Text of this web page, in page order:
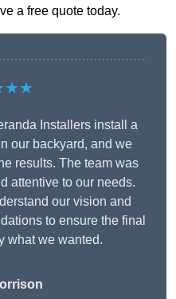
a free quote today.
Installers install a
our backyard, and we
results. The team was
attentive to our needs.
our vision and
to ensure the final
what we wanted.